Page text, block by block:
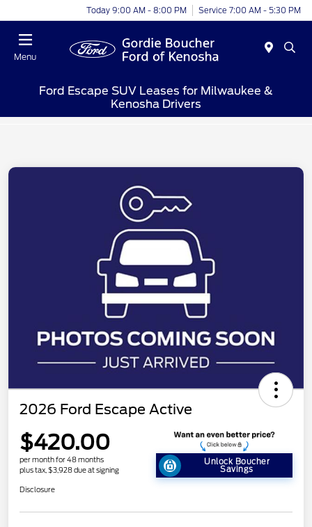
Today 9:00 AM - 8:00 PM Service 7:00 AM - 5:30 PM
Menu
Ford Escape SUV Leases for Milwaukee &
Kenosha Drivers
2026 Ford Escape Active
$420.00
per month for 48 months
plus tax, $3,928 due at signing
Unlock Boucher
Savings
Disclosure